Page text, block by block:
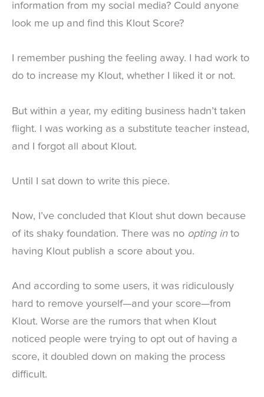
information from my social media? Could anyone
look me up and find this Klout Score?
I remember pushing the feeling away. I had work to
do to increase my Klout, whether I liked it or not.
But within a year, my editing business hadn’t taken
flight. I was working as a substitute teacher instead,
and I forgot all about Klout.
Until I sat down to write this piece.
Now, I’ve concluded that Klout shut down because
of its shaky foundation. There was no opting into
having Klout publish a score about you.
And according to some users, it was ridiculously
hard to remove yourself—and your score—from
Klout. Worse are the rumors that when Klout
noticed people were trying to opt out of having a
score, it doubled down on making the process
difficult.